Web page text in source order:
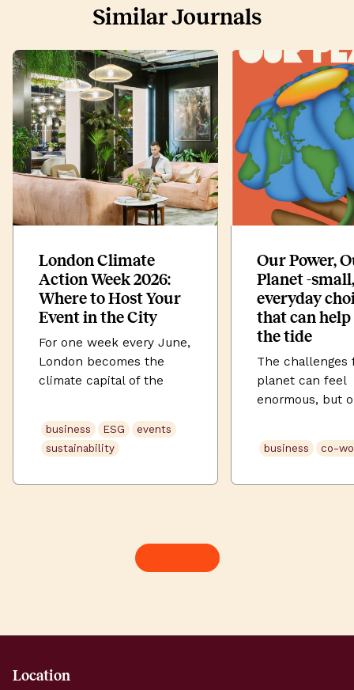
Similar Journals
London Climate
Action Week 2026:
Where to Host Your
Event in the City
For one week every June,
London becomes the
climate capital of the
Action Week (LCAW) 2026
runs from 20–28 June
2026, across those nine
about the future of our
planet. It’s Europe’s
business ESG
events
sustainability
Our Power,
Planet -small,
everyday
that can
the tide
The challenges
planet can feel
enormous, but
than we often
From what’s
business co-
Location